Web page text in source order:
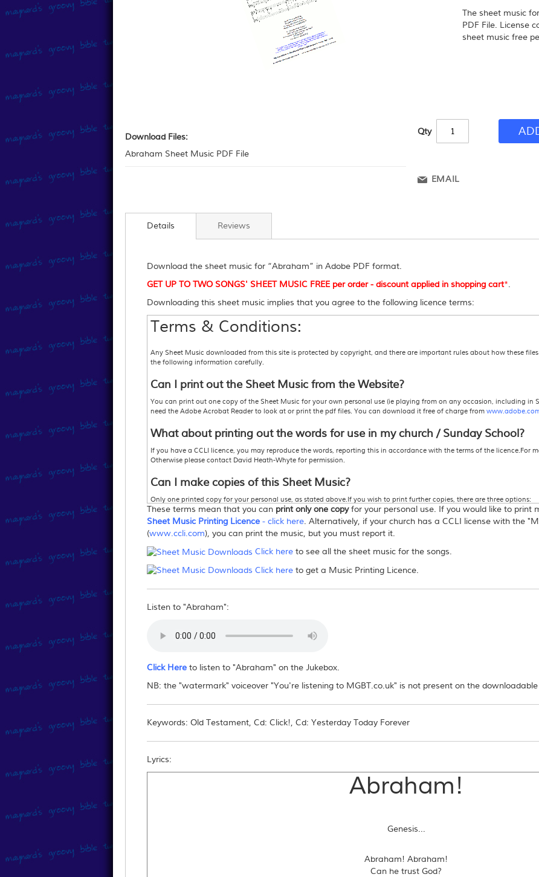
the
of
The sheet music
PDF File. License
sheet music free
Files:
Download Files:
Abraham Sheet Music PDF File
Qty
EMAIL
Details
Download the sheet music for “Abraham” in Adobe PDF format.
GET UP TO TWO SONGS' SHEET MUSIC FREE per order - discount applied in shopping cart*.
Downloading this sheet music implies that you agree to the following licence terms:
Terms & Conditions:
Any Sheet Music downloaded from this site is protected by copyright, and there are important rules about how these files
the following information carefully.
Can I print out the Sheet Music from the Website?
You can print out one copy of the Sheet Music for your own personal use (ie playing from on any occasion, including in
need the Adobe Acrobat Reader to look at or print the pdf files. You can download it free of charge from
What about printing out the words for use in my church / Sunday School?
If you have a CCLI licence, you may reproduce the words, reporting this in accordance with the terms of the licence.For
Otherwise please contact David Heath-Whyte for permission.
Can I make copies of this Sheet Music?
Only one printed copy for your personal use, as stated above.If you wish to print further copies, there are three options:
1. Purchase enough copies so that you actually pay for the number of copies you wish to print.
2.Purchase a"Sheet Music Printing Licence" from this store. This allows you to print more than one copy - click herefor
Your church may hold a Music Reproduction, or Photocopy Licence from CCLI, in which case you must report the
more information, www.ccli.com
Can I email/post the files/sheet music to others?
No - you may not reproduce this download file or distribute it in any way, electronically or otherwise. If other people
them to this website.
These terms mean that you can print only one copyfor your personal use. If you would like to print
Sheet Music Printing Licence - click here. Alternatively, if your church has a CCLI license with the
(www.ccli.com), you can print the music, but you must report it.
Click here to see all the sheet music for the songs.
Click here to get a Music Printing Licence.
Listen to "Abraham":
Click Here to listen to "Abraham" on the Jukebox.
NB: the "watermark" voiceover "You're listening to MGBT.co.uk" is not present on the
Keywords: Old Testament, Cd: Click!, Cd: Yesterday Today Forever
Lyrics:
Abraham!
Genesis...
Abraham! Abraham!
Can he trust God?
Reviews